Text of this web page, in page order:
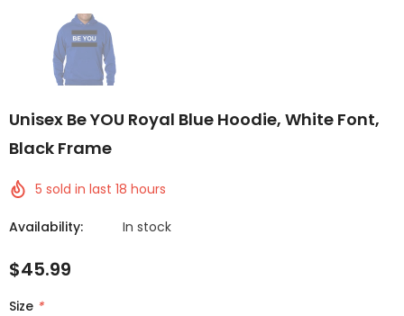
Unisex Be YOU Royal Blue Hoodie, White Font,
Black Frame
5 sold in last 18 hours
Availability: In stock
$45.99
Size *